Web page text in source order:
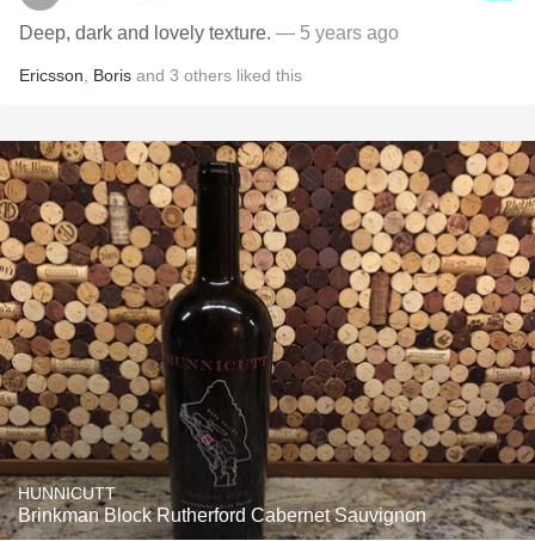
Deep, dark and lovely texture. — 5 years ago
Ericsson Boris and 3 others liked this
HUNNICUTT
Brinkman Block Rutherford Cabernet Sauvignon